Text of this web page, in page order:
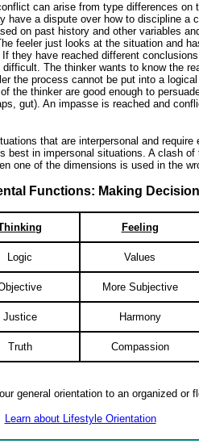
can arise from type differences on
have a dispute over how to discipline a
on past history and other variables
feeler just looks at the situation and
they have reached different
The thinker wants to know the
the process cannot be put into a
the thinker are good enough to
gut). An impasse is reached and
that are interpersonal and require
best in impersonal situations. A clash of
one of the dimensions is used in the
Functions: Making
Feeling
Logic Values
More Subjective
Justice Harmony
Truth Compassion
general orientation to an organized or
Learn about Lifestyle Orientation